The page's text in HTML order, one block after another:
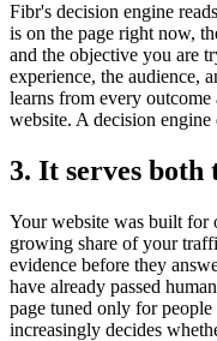
Fibr's decision engine
is on the page right now,
and the objective you are
experience, the audience,
learns from every
website. A decision engine
3. It serves both
Your website was built for
growing share of your
evidence before they
have already passed
page tuned only for
increasingly decides